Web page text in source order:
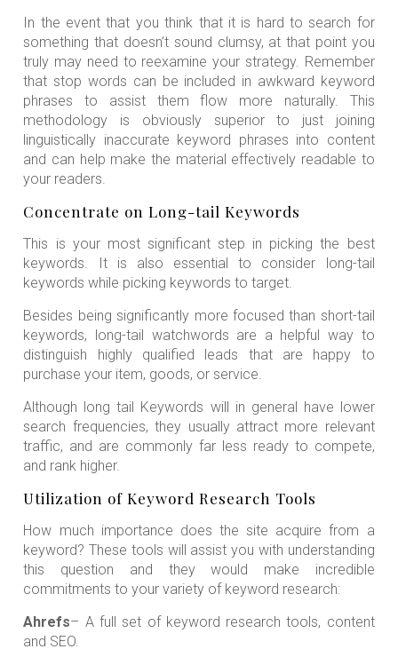
In the event that you think that it is hard to search for
something that doesn’t sound clumsy, at that point you
truly may need to reexamine your strategy. Remember
that stop words can be included in awkward keyword
phrases to assist them flow more naturally. This
methodology is obviously superior to just joining
linguistically inaccurate keyword phrases into content
and can help make the material effectively readable to
your readers.
Concentrate on Long-tail Keywords
This is your most significant step in picking the best
keywords. It is also essential to consider long-tail
keywords while picking keywords to target.
Besides being significantly more focused than short-tail
keywords, long-tail watchwords are a helpful way to
distinguish highly qualified leads that are happy to
purchase your item, goods, or service.
Although long tail Keywords will in general have lower
search frequencies, they usually attract more relevant
traffic, and are commonly far less ready to compete,
and rank higher.
Utilization of Keyword Research Tools
How much importance does the site acquire from a
keyword? These tools will assist you with understanding
this question and they would make incredible
commitments to your variety of keyword research:
Ahrefs– A full set of keyword research tools, content
and SEO.